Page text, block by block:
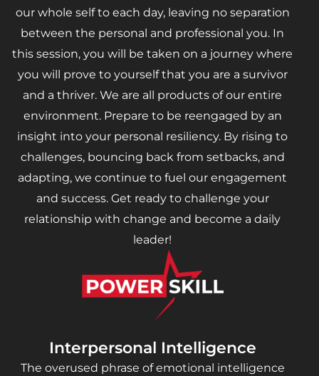
our whole self to each day, leaving no separation
between the personal and professional you. In
this session, you will be taken on a journey where
you will prove to yourself that you are a survivor
and a thriver. We are all products of our entire
environment. Prepare to be reengaged by an
insight into your personal resiliency. By rising to
challenges, bouncing back from setbacks, and
adapting, we continue to fuel our engagement
and success. Get ready to challenge your
relationship with change and become a daily
leader!
Interpersonal Intelligence
The overused phrase of emotional intelligence